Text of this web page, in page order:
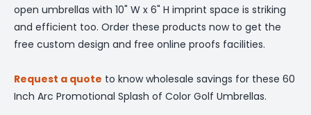
open umbrellas with 10" W x 6" H imprint space is striking
and efficient too. Order these products now to get the
free custom design and free online proofs facilities.
Request a quote to know wholesale savings for these 60
Inch Arc Promotional Splash of Color Golf Umbrellas.